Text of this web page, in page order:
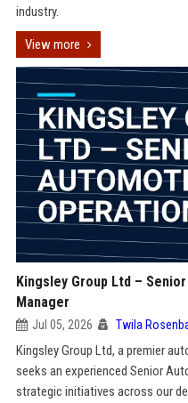
industry.
View more
Kingsley Group Ltd –
Manager
Jul 05, 2026 Twila
Kingsley Group Ltd, a premier
seeks an experienced Senior
strategic initiatives across our